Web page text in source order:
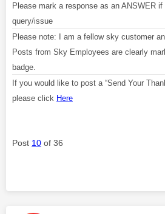
Please mark a response as an ANSWER
query/issue
Please note: I am a fellow sky customer
Posts from Sky Employees are clearly
badge.
If you would like to post a “Send Your
please click Here
Post 10 of 36